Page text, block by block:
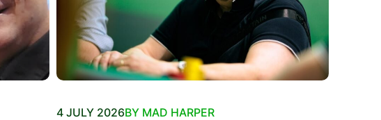
4 JULY 2026BY MAD HARPER